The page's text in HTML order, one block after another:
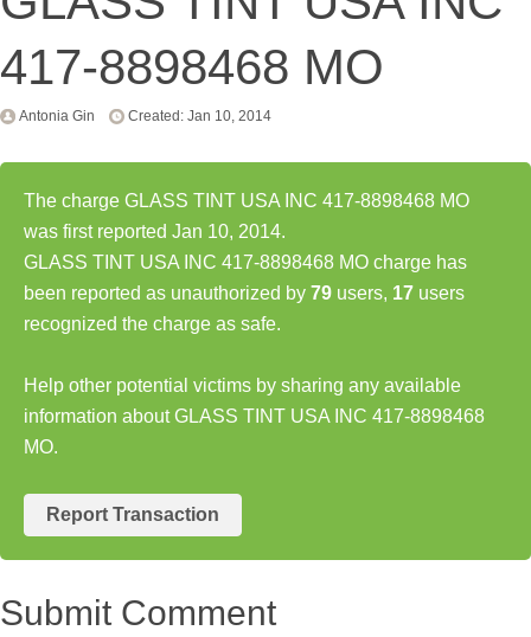
417-8898468 MO
Antonia Gin Created: Jan 10, 2014
The charge GLASS TINT USA INC 417-8898468 MO
was first reported Jan 10, 2014.
GLASS TINT USA INC 417-8898468 MO charge has
been reported as unauthorized by 79 users, 17 users
recognized the charge as safe.
Help other potential victims by sharing any available
information about GLASS TINT USA INC 417-8898468
MO.
Report Transaction
Submit Comment